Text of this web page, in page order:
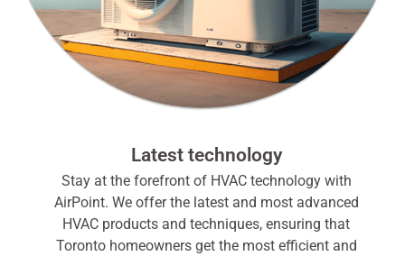
Latest technology
Stay at the forefront of HVAC technology with
AirPoint. We offer the latest and most advanced
HVAC products and techniques, ensuring that
Toronto homeowners get the most efficient and